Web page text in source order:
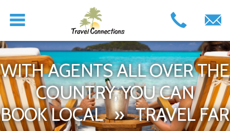
WITH AGENTS ALL OVER THE
COUNTRY, YOU CAN
BOOK LOCAL » TRAVEL FAR